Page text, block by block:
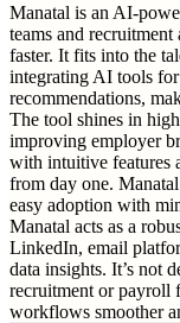
Manatal is an AI-
teams and recruitment
faster. It fits into the
integrating AI tools
recommendations,
The tool shines in
improving employer
with intuitive features
from day one.
easy adoption with
Manatal acts as a
LinkedIn, email
data insights. It’s not
recruitment or payroll
workflows smoother